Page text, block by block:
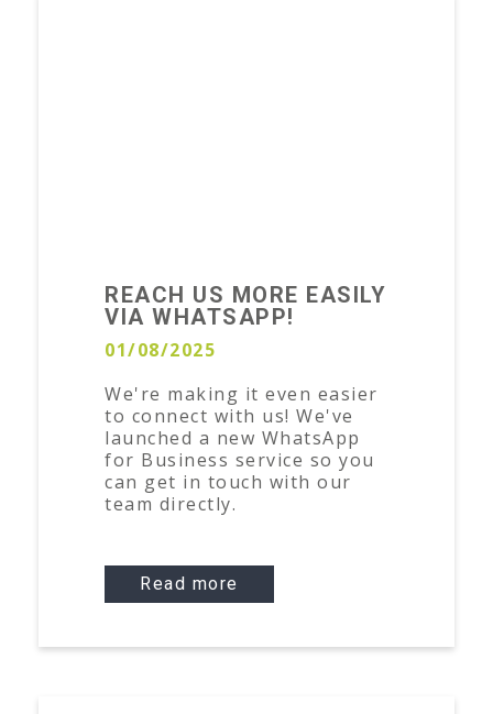
REACH US MORE EASILY
VIA WHATSAPP!
01/08/2025
We're making it even easier
to connect with us! We've
launched a new WhatsApp
for Business service so you
can get in touch with our
team directly.
Read more